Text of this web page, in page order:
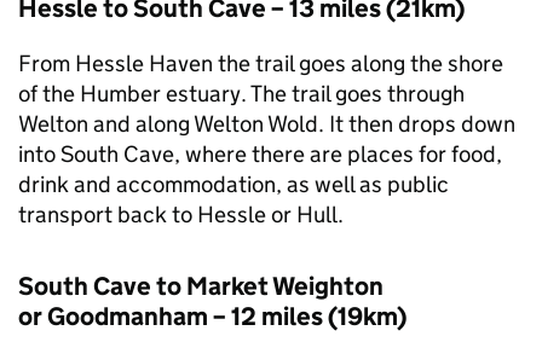
Hessle to South Cave – 13 miles (21km)
From Hessle Haven the trail goes along the shore
of the Humber estuary. The trail goes through
Welton and along Welton Wold. It then drops down
into South Cave, where there are places for food,
drink and accommodation, as well as public
transport back to Hessle or Hull.
South Cave to Market Weighton
or Goodmanham – 12 miles (19km)